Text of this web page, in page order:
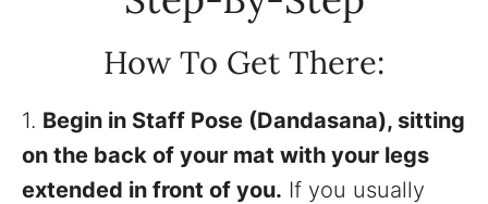
How To Get There:
1. Begin in Staff Pose (Dandasana), sitting
on the back of your mat with your legs
extended in front of you. If you usually